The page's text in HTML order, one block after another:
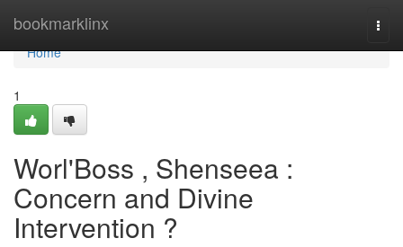
bookmarklinx
Home
Home
1
Worl'Boss , Shenseea :
Concern and Divine
Intervention ?